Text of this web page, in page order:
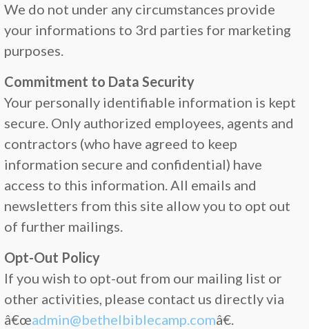
We do not under any circumstances provide
your informations to 3rd parties for marketing
purposes.
Commitment to Data Security
Your personally identifiable information is kept
secure. Only authorized employees, agents and
contractors (who have agreed to keep
information secure and confidential) have
access to this information. All emails and
newsletters from this site allow you to opt out
of further mailings.
Opt-Out Policy
If you wish to opt-out from our mailing list or
other activities, please contact us directly via
â€œadmin@bethelbiblecamp.comâ€.